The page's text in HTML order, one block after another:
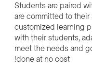
Students are paired
are committed to
customized learning
with their students,
meet the needs and
done at no cost!